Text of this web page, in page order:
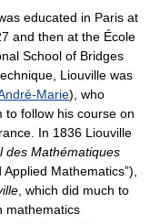
educated in Paris at
and then at the École
School of Bridges
Liouville was
Marie), who
to follow his course on
In 1836 Liouville
des Mathématiques
Mathematics”),
, which did much to
mathematics